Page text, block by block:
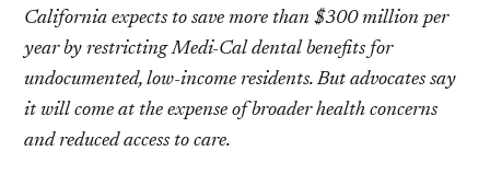
California expects to save more than $300 million per
year by restricting Medi-Cal dental benefits for
undocumented, low-income residents. But advocates say
it will come at the expense of broader health concerns
and reduced access to care.